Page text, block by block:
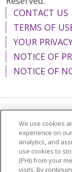
CONTACT US
TERMS OF
YOUR
NOTICE OF
NOTICE OF
Language
简体中文
Italiano
العربية
We use cookies
experience on
analytics, and
use cookies to
(PHI) from your
visits. By